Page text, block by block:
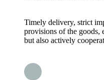
Timely delivery, strict
provisions of the goods,
but also actively